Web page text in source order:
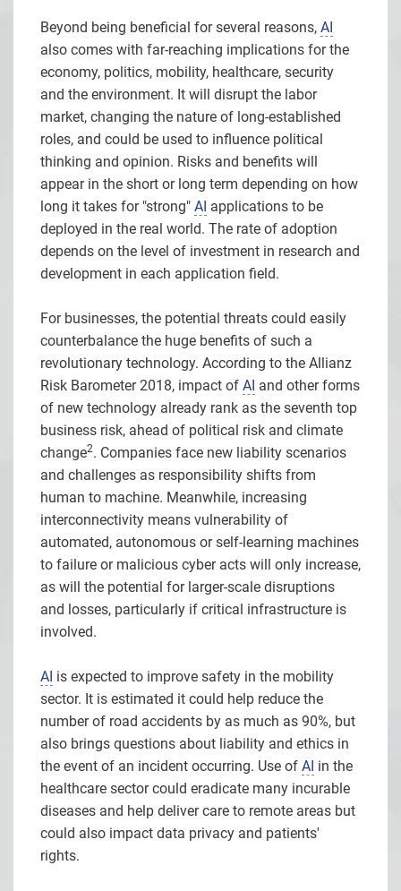
Beyond being beneficial for several reasons, AI
also comes with far-reaching implications for the
economy, politics, mobility, healthcare, security
and the environment. It will disrupt the labor
market, changing the nature of long-established
roles, and could be used to influence political
thinking and opinion. Risks and benefits will
appear in the short or long term depending on how
long it takes for "strong" AI applications to be
deployed in the real world. The rate of adoption
depends on the level of investment in research and
development in each application field.
For businesses, the potential threats could easily
counterbalance the huge benefits of such a
revolutionary technology. According to the Allianz
Risk Barometer 2018, impact of AI and other forms
of new technology already rank as the seventh top
business risk, ahead of political risk and climate
change2. Companies face new liability scenarios
and challenges as responsibility shifts from
human to machine. Meanwhile, increasing
interconnectivity means vulnerability of
automated, autonomous or self-learning machines
to failure or malicious cyber acts will only increase,
as will the potential for larger-scale disruptions
and losses, particularly if critical infrastructure is
involved.
AI is expected to improve safety in the mobility
sector. It is estimated it could help reduce the
number of road accidents by as much as 90%, but
also brings questions about liability and ethics in
the event of an incident occurring. Use of AI in the
healthcare sector could eradicate many incurable
diseases and help deliver care to remote areas but
could also impact data privacy and patients'
rights.